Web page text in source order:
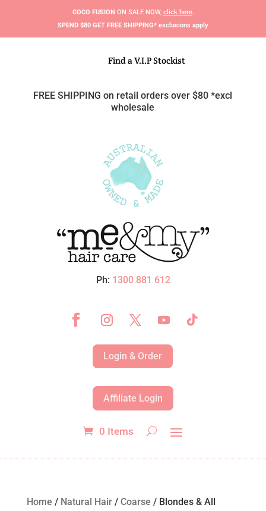
COCO FUSION ON SALE NOW, click here.
SPEND $80 GET FREE SHIPPING* exclusions apply
Find a V.I.P Stockist
FREE SHIPPING on retail orders over $80 *excl
wholesale
Ph: 1300 881 612
Login & Order
Affiliate Login
0 Items
Home / Natural Hair/ Coarse / Blondes & All